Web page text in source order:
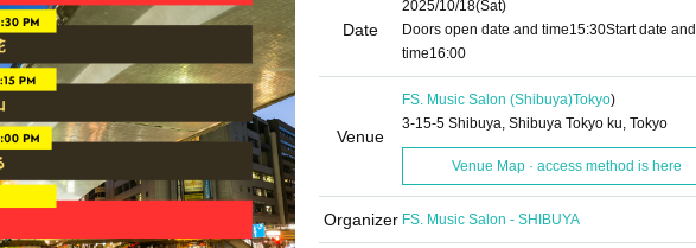
Date
2025/10/18(Sat)
Doors open date and time15:30Start date and
time16:00
Venue
FS. Music Salon (Shibuya)Tokyo)
3-15-5 Shibuya, Shibuya Tokyo ku, Tokyo
Venue Map · access method is here
Organizer FS. Music Salon - SHIBUYA